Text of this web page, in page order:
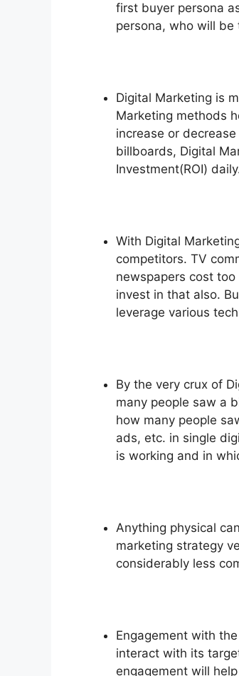
first buyer persona
persona, who will
Digital Marketing is
Marketing methods
increase or
billboards, Digital
Investment(ROI)
With Digital
competitors. TV
newspapers cost
invest in that also.
leverage various
By the very crux of
many people saw a
how many people
ads, etc. in single
is working and in
Anything physical
marketing strategy
considerably less
Engagement with
interact with its
engagement will